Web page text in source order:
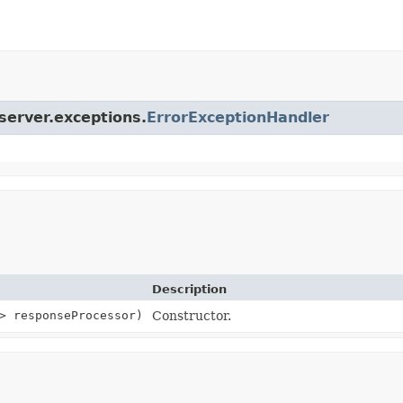
ErrorExceptionHandler
Description
responseProcessor)
Constructor.